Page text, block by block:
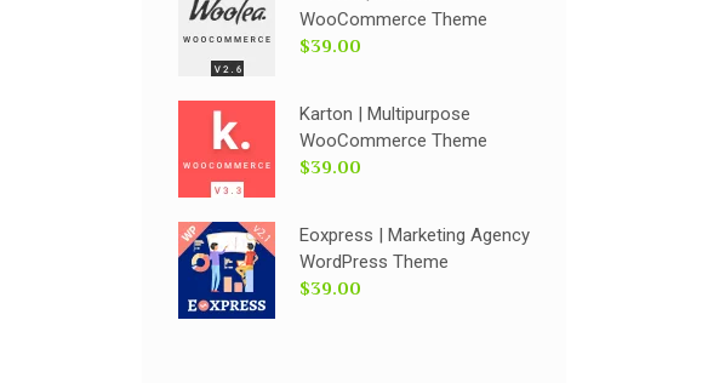
WooCommerce Theme
$39.00
Karton | Multipurpose
WooCommerce Theme
$39.00
Eoxpress | Marketing Agency
WordPress Theme
$39.00